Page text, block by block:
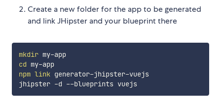
Create a new folder for the app to be generated
and link JHipster and your blueprint there
mkdir
my-app
cd
my-app
npm link generator-jhipster-vuejs
jhipster -d --blueprints vuejs